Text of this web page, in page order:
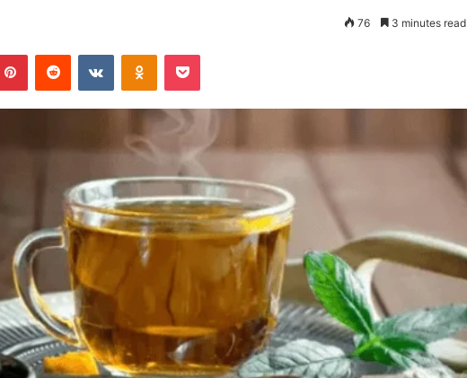
76 3 minutes read
PinterestReddit VKontakteOdnoklassniki
Pocket